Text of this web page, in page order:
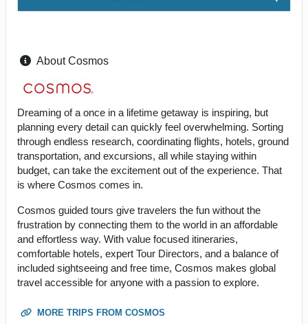
About Cosmos
Dreaming of a once in a lifetime getaway is inspiring, but
planning every detail can quickly feel overwhelming. Sorting
through endless research, coordinating flights, hotels, ground
transportation, and excursions, all while staying within
budget, can take the excitement out of the experience. That
is where Cosmos comes in.
Cosmos guided tours give travelers the fun without the
frustration by connecting them to the world in an affordable
and effortless way. With value focused itineraries,
comfortable hotels, expert Tour Directors, and a balance of
included sightseeing and free time, Cosmos makes global
travel accessible for anyone with a passion to explore.
MORE TRIPS FROM COSMOS